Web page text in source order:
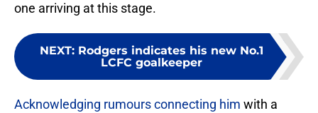
one arriving at this stage.
NEXT: Rodgers indicates his new No.1
LCFC goalkeeper
Acknowledging rumours connecting him with a